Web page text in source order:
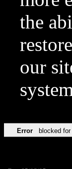
the
our
Error blocked